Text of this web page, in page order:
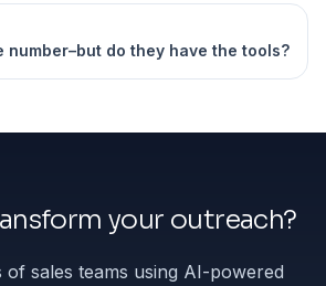
number–but do they have the tools?
your outreach?
sales teams using AI-powered